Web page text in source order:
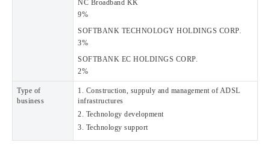
NC Broadband KK
9%
SOFTBANK TECHNOLOGY HOLDINGS CORP.
3%
SOFTBANK EC HOLDINGS CORP.
2%
Type of
business
1. Construction, suppuly and management of ADSL
infrastructures
2. Technology development
3. Technology support